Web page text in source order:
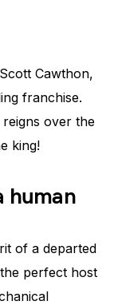
Cawthon,
franchise.
reigns over the
king!
human
of a departed
perfect host